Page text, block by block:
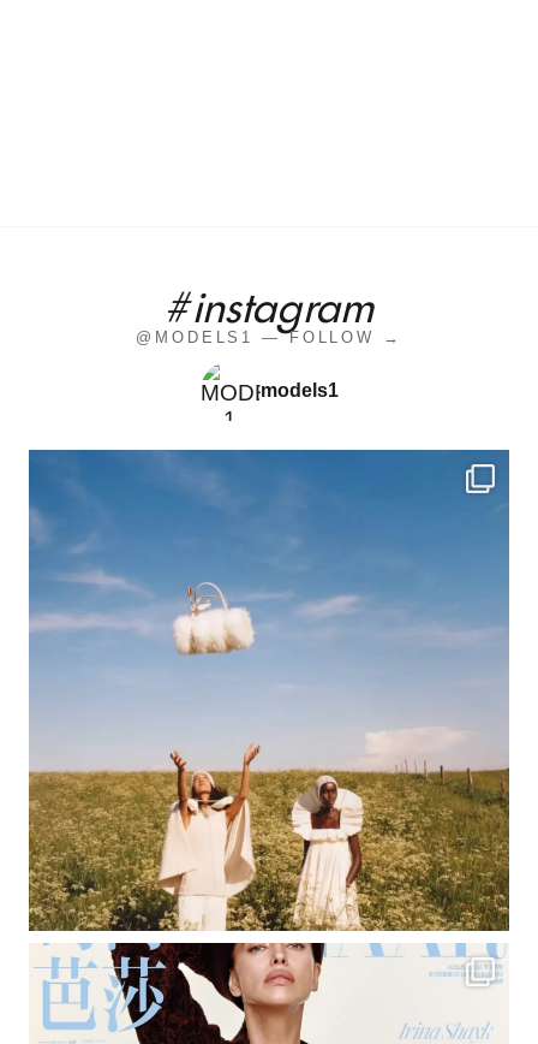
#instagram
@MODELS1 — FOLLOW →
models1